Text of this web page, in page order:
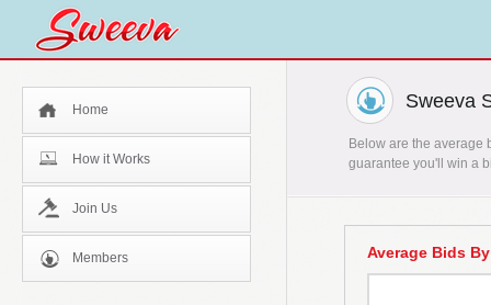
Home
How it Works
Join Us
Members
Sweeva
Below are the average
guarantee you'll win a
Average Bids